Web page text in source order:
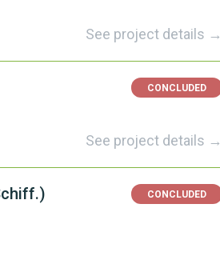
See project details →
CONCLUDED
See project details →
CONCLUDED